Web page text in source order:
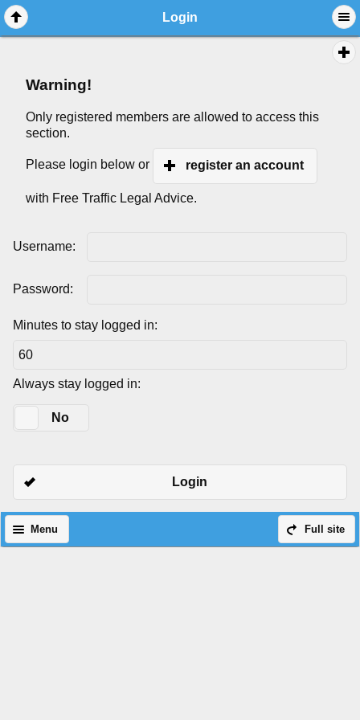
Login
Warning!
Only registered members are allowed to access this
section.
Please login below or register an account
with Free Traffic Legal Advice.
Username:
Password:
Minutes to stay logged in:
Always stay logged in:
No
Login
Full site
Menu